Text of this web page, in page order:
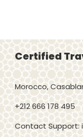
Certified
Morocco,
+212 666 178 495
Contact Support: